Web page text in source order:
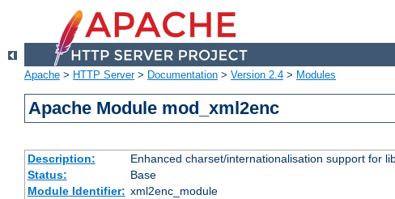
Apache > HTTP Server> Documentation > Version 2.4 > Modules
Apache Module mod_xml2enc
Description:
Enhanced charset/internationalisation support for
Status:
Base
Module Identifier: xml2enc_module